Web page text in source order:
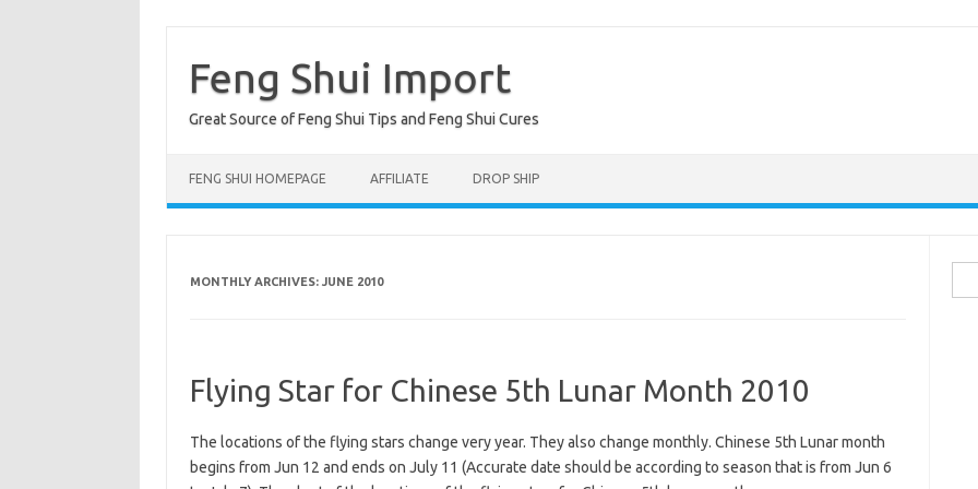
contentFeng Shui Import
Great Source of Feng Shui Tips and Feng Shui Cures
FENG SHUI HOMEPAGE AFFILIATE DROP SHIP
MONTHLY ARCHIVES: JUNE 2010
Flying Star for Chinese 5th Lunar Month 2010
The locations of the flying stars change very year. They also change monthly. Chinese 5th Lunar month
begins from Jun 12 and ends on July 11 (Accurate date should be according to season that is from Jun 6
for: